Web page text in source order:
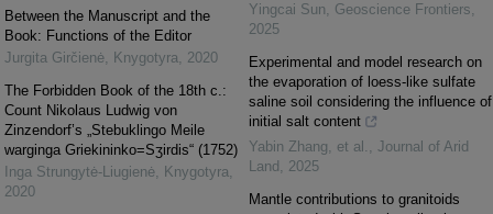
Between the Manuscript and the
Book: Functions of the Editor
Jurgita Girčienė, Knygotyra, 2020
The Forbidden Book of the 18th c.:
Count Nikolaus Ludwig von
Zinzendorf’s „Stebuklingo Meile
warginga Griekininko=Sʒirdis“ (1752)
Inga Strungytė-Liugienė, Knygotyra,
2020
Yingcai Sun, Geoscience Frontiers,
2025
Experimental and model research on
the evaporation of loess-like sulfate
saline soil considering the influence of
initial salt content
Yabin Zhang, et al. , Journal of Arid
Land , 2025
Mantle contributions to granitoids